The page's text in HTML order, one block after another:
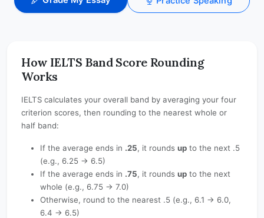
How IELTS Band Score Rounding
Works
IELTS calculates your overall band by averaging your four
criterion scores, then rounding to the nearest whole or
half band:
If the average ends in .25, it rounds up to the next .5
(e.g., 6.25 → 6.5)
If the average ends in .75, it rounds up to the next
whole (e.g., 6.75 → 7.0)
Otherwise, round to the nearest .5 (e.g., 6.1 → 6.0,
6.4 → 6.5)